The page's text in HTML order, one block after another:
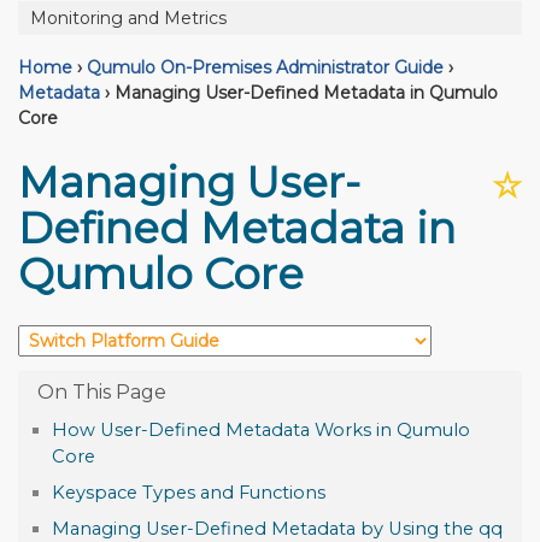
Monitoring and Metrics
Home › Qumulo On-Premises Administrator Guide ›
Metadata › Managing User-Defined Metadata in Qumulo
Core
☆
Managing User-
Defined Metadata in
Qumulo Core
How User-Defined Metadata Works in Qumulo
Core
Keyspace Types and Functions
Managing User-Defined Metadata by Using the qq